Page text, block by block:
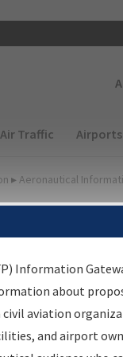
Air Traffic Airports
▸ Aeronautical
centralized
single-source for:
Information
about
aviation
and airport